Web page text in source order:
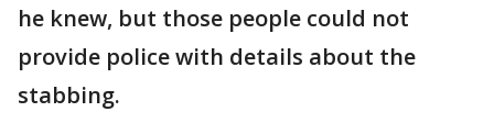
he knew, but those people could not
provide police with details about the
stabbing.